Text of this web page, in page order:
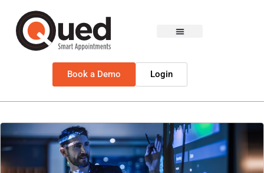
Book a Demo Login